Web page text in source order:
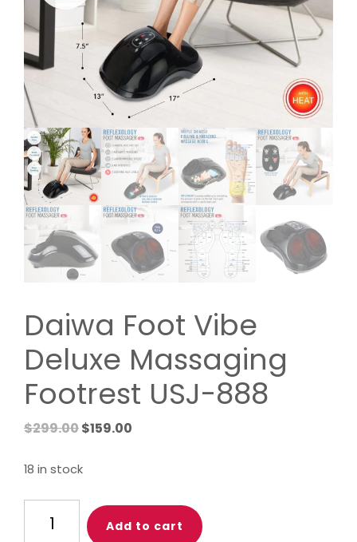
Daiwa Foot Vibe
Deluxe Massaging
Footrest USJ-888
$299.00Original
was:
$159.00
18 in stock
Add to cart